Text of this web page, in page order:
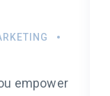
empower